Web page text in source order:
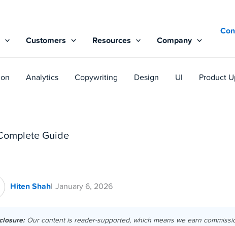
Customers Resources Company
Analytics Copywriting Design UI Product
Guide
Hiten Shah January 6, 2026
Our content is reader-supported, which means we earn